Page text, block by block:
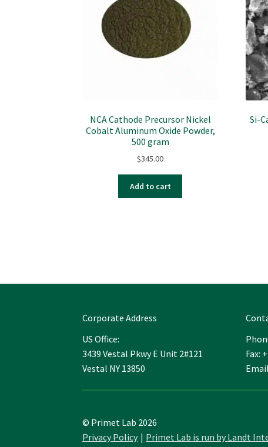
NCA Cathode Precursor Nickel
Cobalt Aluminum Oxide Powder,
500 gram
$345.00
Add to cart
Si-
Corporate Address
US Office:
3439 Vestal Pkwy E Unit 2#121
Vestal NY 13850
Fax:
© Primet Lab 2026
Privacy Policy
Primet Lab is run by Landt